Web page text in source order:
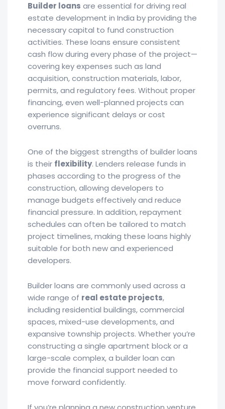
Builder loans are essential for driving real
estate development in India by providing the
necessary capital to fund construction
activities. These loans ensure consistent
cash flow during every phase of the project—
covering key expenses such as land
acquisition, construction materials, labor,
permits, and regulatory fees. Without proper
financing, even well-planned projects can
experience significant delays or cost
overruns.
One of the biggest strengths of builder loans
is their flexibility. Lenders release funds in
phases according to the progress of the
construction, allowing developers to
manage budgets effectively and reduce
financial pressure. In addition, repayment
schedules can often be tailored to match
project timelines, making these loans highly
suitable for both new and experienced
developers.
Builder loans are commonly used across a
wide range of real estate projects,
including residential buildings, commercial
spaces, mixed-use developments, and
expansive township projects. Whether you’re
constructing a single apartment block or a
large-scale complex, a builder loan can
provide the financial support needed to
move forward confidently.